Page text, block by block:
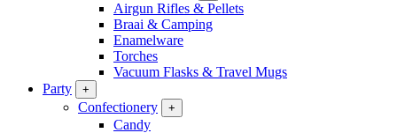
Airgun Rifles & Pellets
Braai & Camping
Enamelware
Torches
Vacuum Flasks & Travel Mugs
Party
+
Confectionery +
Candy